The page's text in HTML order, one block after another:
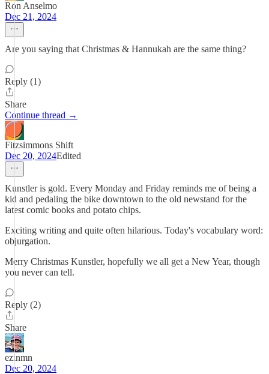
Ron Anselmo
Dec 21, 2024
Are you saying that Christmas & Hannukah are the same thing?
Reply (1)
Share
Continue thread →
Fitzsimmons Shift
Dec 20, 2024Edited
Kunstler is gold. Every Monday and Friday reminds me of being a
kid and pedaling the bike downtown to the old newstand for the
latest comic books and potato chips.
Exciting writing and quite often hilarious. Today's vocabulary word:
objurgation.
Merry Christmas Kunstler, hopefully we all get a New Year, though
you never can tell.
Reply (2)
Share
ezinmn
Dec 20, 2024